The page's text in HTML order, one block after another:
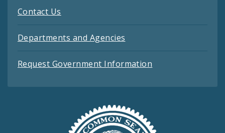
Contact Us
Departments and Agencies
Request Government Information